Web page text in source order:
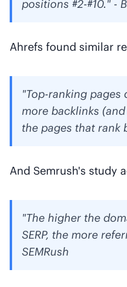
positions #2-#10." -
Ahrefs found similar
"Top-ranking
more backlinks
the pages that rank
And Semrush's study
"The higher the
SERP, the more
SEMRush